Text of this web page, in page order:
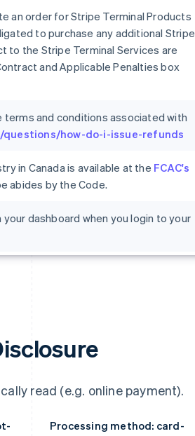
an order for Stripe Terminal Products
to purchase any additional Stripe
to the Stripe Terminal Services are
and Applicable Penalties box
terms and conditions associated with
how-do-i-issue-refunds
in Canada is available at the FCAC's
abides by the Code.
dashboard when you login to your
read (e.g. online payment).
Processing method: card-